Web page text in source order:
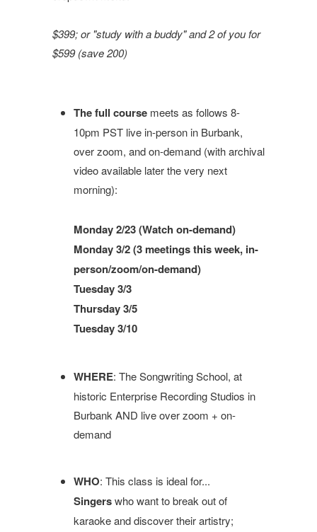
$399; or "study with a buddy" and 2 of you for
$599 (save 200)
The full course meets as follows 8-
10pm PST live in-person in Burbank,
over zoom, and on-demand (with archival
video available later the very next
morning):
Monday 2/23 (Watch on-demand)
Monday 3/2 (3 meetings this week, in-
person/zoom/on-demand)
Tuesday 3/3
Thursday 3/5
Tuesday 3/10
WHERE: The Songwriting School, at
historic Enterprise Recording Studios in
Burbank AND live over zoom + on-
demand
WHO: This class is ideal for...
Singerswho want to break out of
karaoke and discover their artistry;